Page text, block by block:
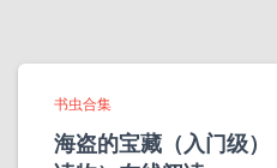
书虫合集
海盗的宝藏（入门级